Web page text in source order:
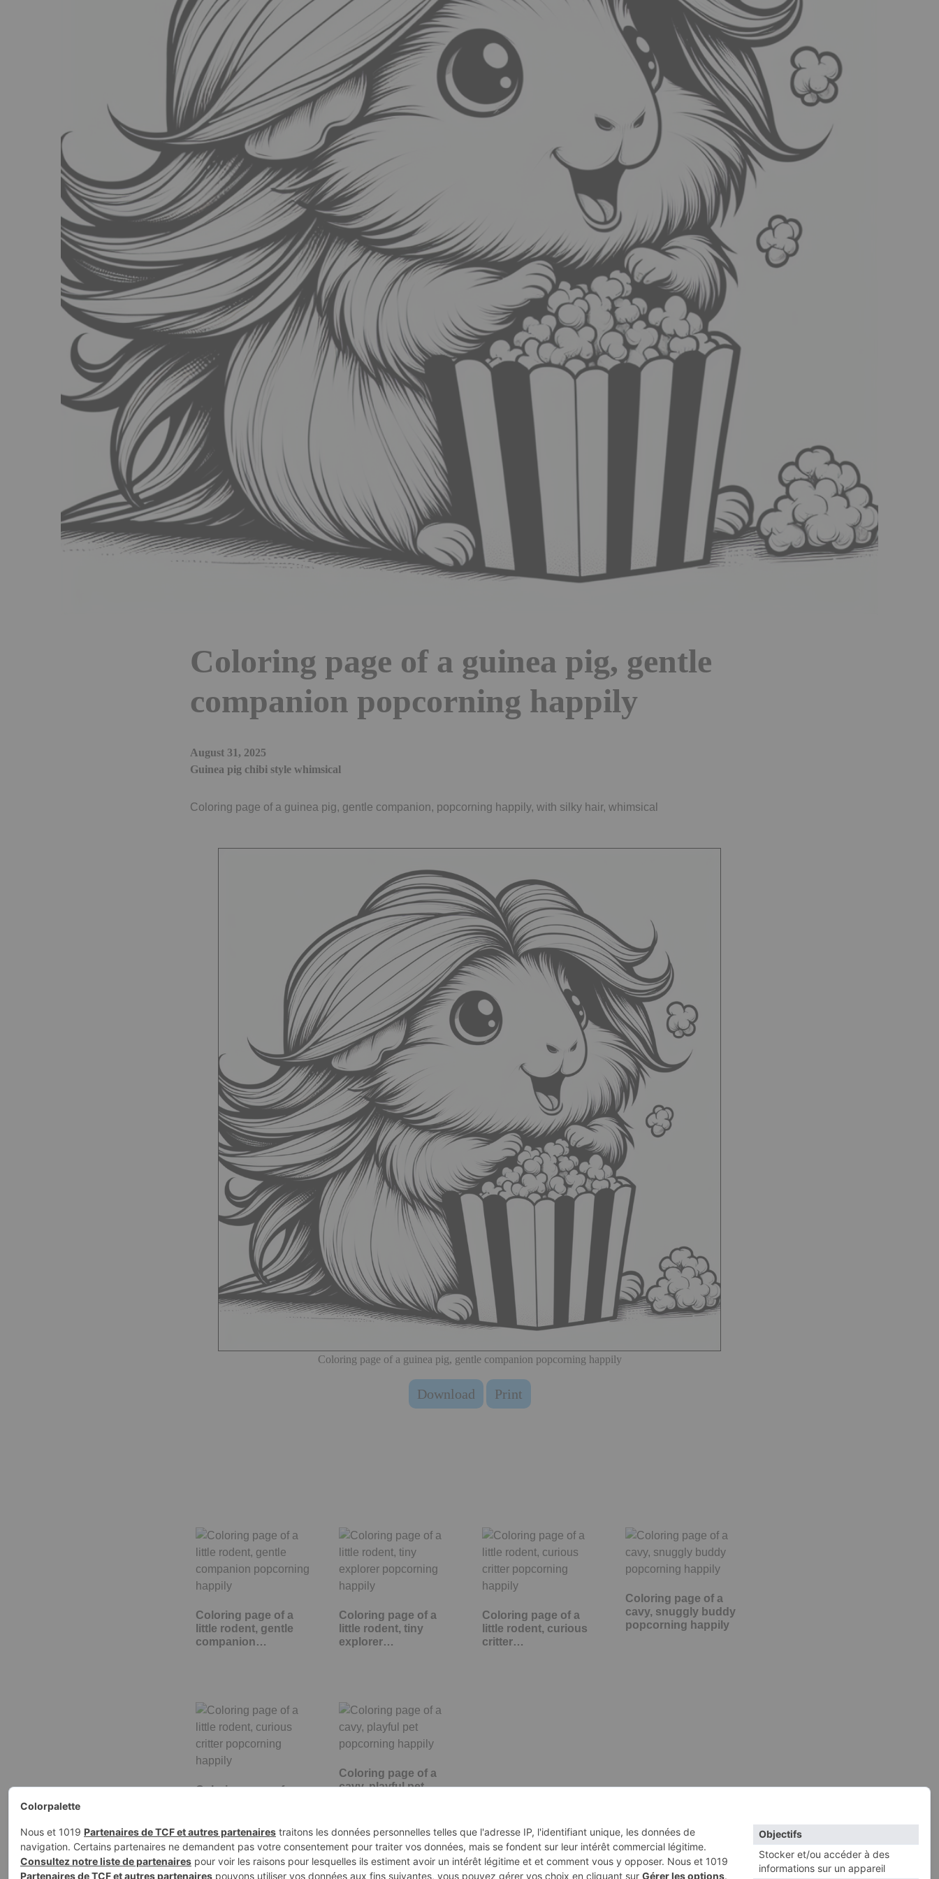
Coloring page of a guinea pig, gentle
companion popcorning happily
August 31, 2025
Guinea pig chibi style whimsical
Coloring page of a guinea pig, gentle companion, popcorning happily, with silky hair, whimsical
Coloring page of a guinea pig, gentle companion popcorning happily
Download Print
Coloring page of a
little rodent, gentle
companion…
Coloring page of a
little rodent, tiny
explorer…
Coloring page of a
little rodent, curious
critter…
Coloring page of a
cavy, snuggly buddy
popcorning happily
Coloring page of a
Coloring page of a
cavy, playful pet